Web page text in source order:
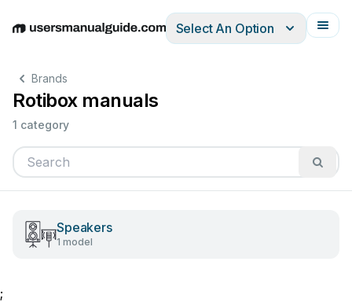
EnglishDeutschEspañolItalianoFrançais
Select An Option
Brands
Rotibox manuals
1 category
Speakers
1 model
;